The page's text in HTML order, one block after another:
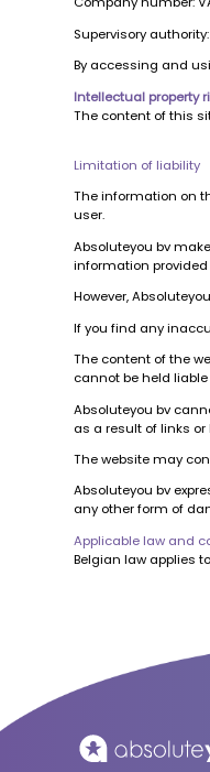
Supervisory
By accessing and
Intellectual property
The content of this
Limitation of liability
The information on
user.
Absoluteyou bv
information
However,
If you find any
The content of the
cannot be held
Absoluteyou bv
as a result of links
The website may
Absoluteyou bv
any other form of
Applicable law and
Belgian law applies